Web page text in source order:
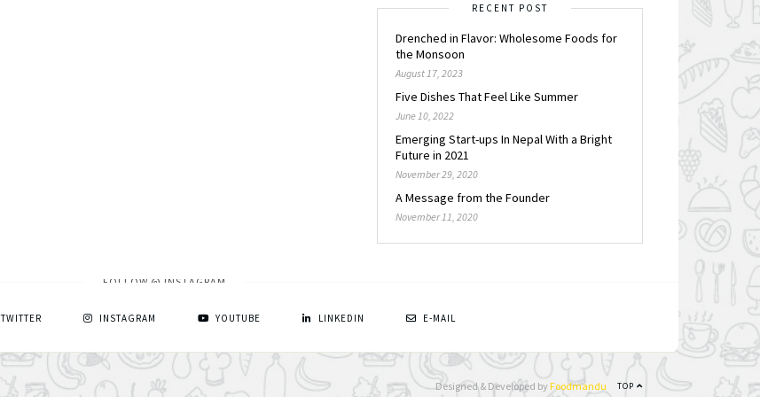
RECENT POST
Drenched in Flavor: Wholesome Foods for
the Monsoon
August 17, 2023
Five Dishes That Feel Like Summer
June 10, 2022
Emerging Start-ups In Nepal With a Bright
Future in 2021
November 29, 2020
A Message from the Founder
November 11, 2020
FOLLOW @ INSTAGRAM
TWITTER INSTAGRAM YOUTUBE LINKEDIN E-MAIL
TOP
Designed & Developed by Foodmandu